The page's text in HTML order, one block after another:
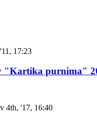
17:23
"Kartika purnima"
4th, '17, 16:40